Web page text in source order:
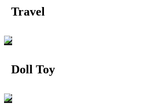
Travel
Doll Toy